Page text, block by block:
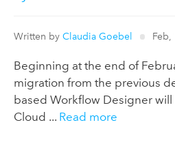
Written by Claudia Goebel Feb,
Beginning at the end of
migration from the previous
based Workflow Designer will
Cloud ... Read more